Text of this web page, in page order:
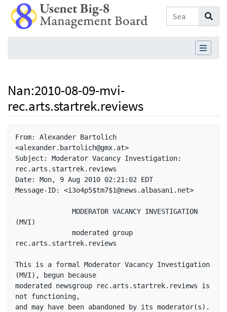
Nan:2010-08-09-mvi-
rec.arts.startrek.reviews
From: Alexander Bartolich
<alexander.bartolich@gmx.at>
Subject: Moderator Vacancy Investigation:
rec.arts.startrek.reviews
Date: Mon, 9 Aug 2010 02:21:02 EDT
Message-ID: <i3o4p5$tm7$1@news.albasani.net>
(MVI)
rec.arts.startrek.reviews
This is a formal Moderator Vacancy Investigation
(MVI), begun because
moderated newsgroup rec.arts.startrek.reviews is
not functioning,
and may have been abandoned by its moderator(s).